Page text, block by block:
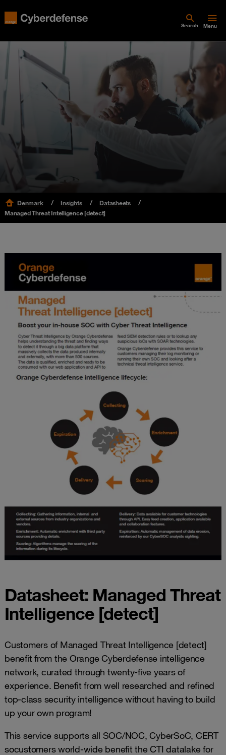
Search Menu
Denmark Insights
Datasheets
Managed Threat Intelligence [detect]
Datasheet: Managed Threat
Intelligence [detect]
Customers of Managed Threat Intelligence [detect]
benefit from the Orange Cyberdefense intelligence
network, curated through twenty-five years of
experience. Benefit from well researched and refined
top-class security intelligence without having to build
up your own program!
This service supports all SOC/NOC, CyberSoC, CERT
socustomers world-wide benefit the CTI datalake for